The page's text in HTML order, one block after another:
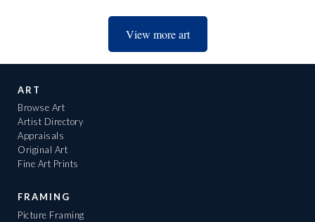
View more art
ART
Browse Art
Artist Directory
Appraisals
Original Art
Fine Art Prints
FRAMING
Picture Framing